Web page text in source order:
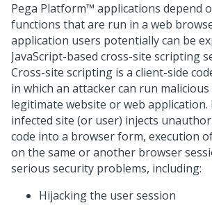
Pega Platform™ applications depend
functions that are run in a web
application users potentially can be
JavaScript-based cross-site scripting
Cross-site scripting is a client-side
in which an attacker can run
legitimate website or web application.
infected site (or user) injects
code into a browser form, execution
on the same or another browser
serious security problems, including:
Hijacking the user session